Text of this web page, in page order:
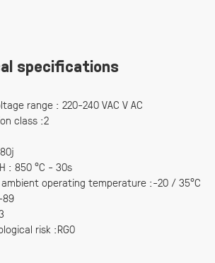
specifications
range : 220-240 VAC V AC
class :2
: 850 °C - 30s
ambient operating temperature :-20 / 35°C
89
risk :RG0